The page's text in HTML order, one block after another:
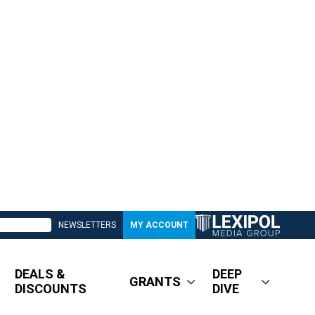
NEWSLETTERS MY ACCOUNT
DEALS &
DISCOUNTS
GRANTS
DEEP
DIVE